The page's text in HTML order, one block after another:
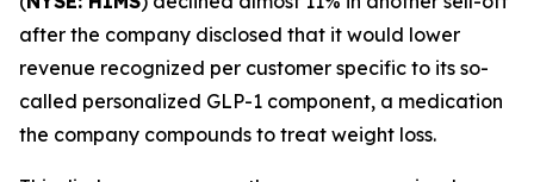
after the company disclosed that it would lower
revenue recognized per customer specific to its so-
called personalized GLP-1 component, a medication
the company compounds to treat weight loss.